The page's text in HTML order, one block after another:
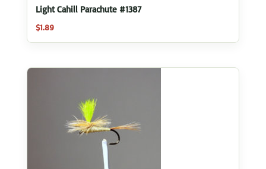
Light Cahill Parachute #1387
$1.89